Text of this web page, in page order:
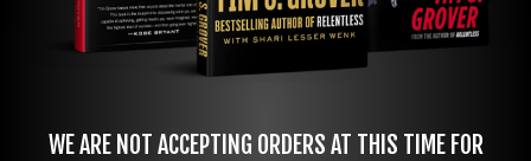
WE ARE NOT ACCEPTING ORDERS AT THIS TIME FOR